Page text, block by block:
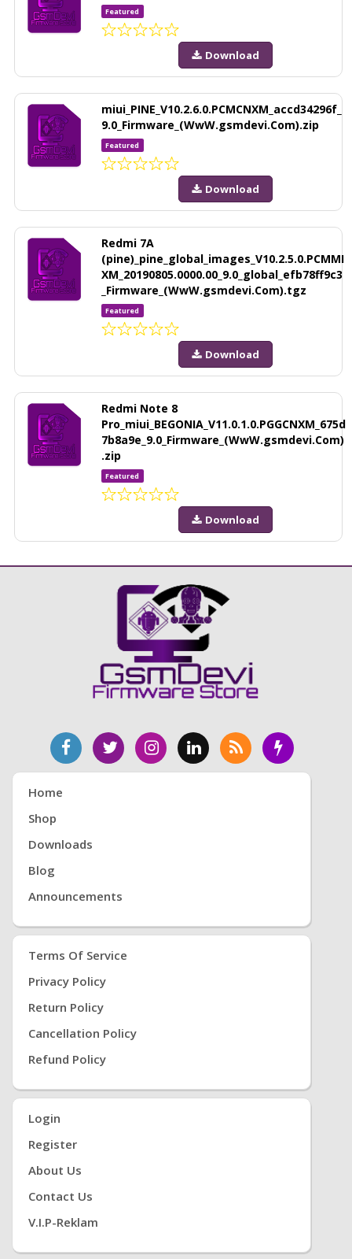
Featured
Download
miui_PINE_V10.2.6.0.PCMCNXM_accd34296f_
9.0_Firmware_(WwW.gsmdevi.Com).zip
Featured
Download
Redmi 7A
(pine)_pine_global_images_V10.2.5.0.PCMMI
XM_20190805.0000.00_9.0_global_efb78ff9c3
_Firmware_(WwW.gsmdevi.Com).tgz
Featured
Download
Redmi Note 8
Pro_miui_BEGONIA_V11.0.1.0.PGGCNXM_675d
7b8a9e_9.0_Firmware_(WwW.gsmdevi.Com)
.zip
Featured
Download
Home
Shop
Downloads
Blog
Announcements
Terms Of Service
Privacy Policy
Return Policy
Cancellation Policy
Refund Policy
Login
Register
About Us
Contact Us
V.i.P-Reklam